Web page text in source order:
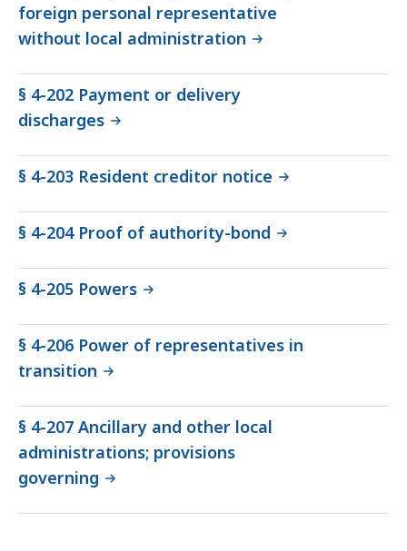
foreign personal representative
without local administration
§ 4-202 Payment or delivery
discharges
§ 4-203 Resident creditor notice
§ 4-204 Proof of authority-bond
§ 4-205 Powers
§ 4-206 Power of representatives in
transition
§ 4-207 Ancillary and other local
administrations; provisions
governing